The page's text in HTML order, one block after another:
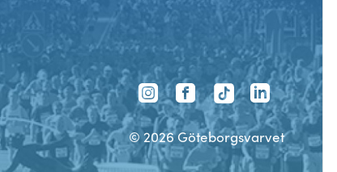
InstagramFacebook
TikTok
LinkedIn
©2026Göteborgsvarvet